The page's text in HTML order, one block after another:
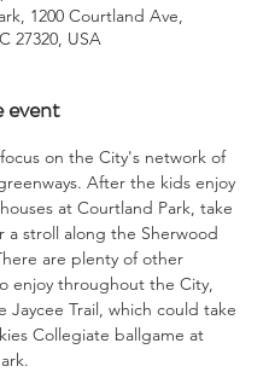
1200 Courtland Ave,
27320, USA
on the City's network of
After the kids enjoy
at Courtland Park, take
a stroll along the Sherwood
are plenty of other
enjoy throughout the City,
Jaycee Trail, which could take
Collegiate ballgame at